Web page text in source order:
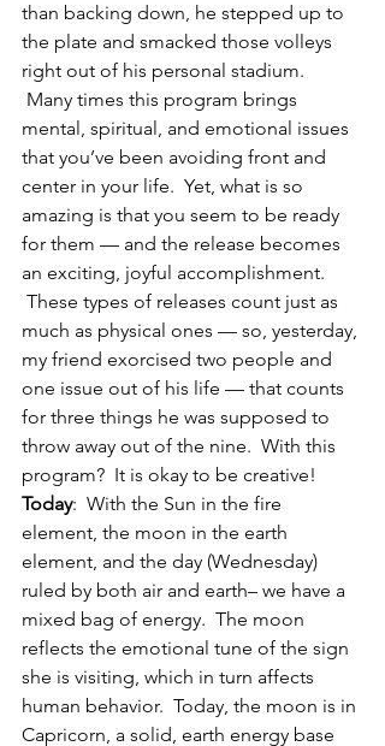
than backing down, he stepped up to
the plate and smacked those volleys
right out of his personal stadium.
Many times this program brings
mental, spiritual, and emotional issues
that you’ve been avoiding front and
center in your life.  Yet, what is so
amazing is that you seem to be ready
for them — and the release becomes
an exciting, joyful accomplishment.
These types of releases count just as
much as physical ones — so, yesterday,
my friend exorcised two people and
one issue out of his life — that counts
for three things he was supposed to
throw away out of the nine.  With this
program?  It is okay to be creative!
Today:  With the Sun in the fire
element, the moon in the earth
element, and the day (Wednesday)
ruled by both air and earth– we have a
mixed bag of energy.  The moon
reflects the emotional tune of the sign
she is visiting, which in turn affects
human behavior.  Today, the moon is in
Capricorn, a solid, earth energy base